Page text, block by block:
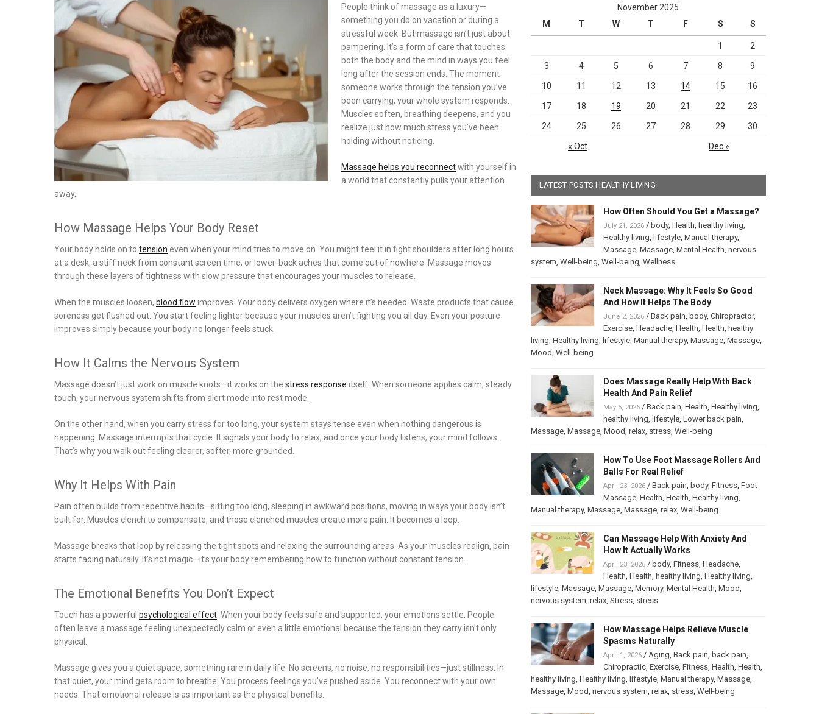
on
People think of massage as a luxury—
something you do on vacation or during a
stressful week. But massage isn’t just about
pampering. It’s a form of care that touches
both the body and the mind in ways you feel
long after the session ends. The moment
someone works through the tension you’ve
been carrying, your whole system responds.
Muscles soften, breathing deepens, and you
realize just how much stress you’ve been
holding without noticing.
Massage helps you reconnectwith yourself in
a world that constantly pulls your attention
away.
How Massage Helps Your Body Reset
Your body holds on to tension even when your mind tries to move on. You might feel it in tight shoulders after long hours
at a desk, a stiff neck from constant screen time, or lower-back aches that come out of nowhere. Massage moves
through these layers of tightness with slow pressure that encourages your muscles to release.
When the muscles loosen, blood flow improves. Your body delivers oxygen where it’s needed. Waste products that cause
soreness get flushed out. You start feeling lighter because your muscles aren’t fighting you all day. Even your posture
improves simply because your body no longer feels stuck.
How It Calms the Nervous System
Massage doesn’t just work on muscle knots—it works on the stress response itself. When someone applies calm, steady
touch, your nervous system shifts from alert mode into rest mode.
On the other hand, when you carry stress for too long, your system stays tense even when nothing dangerous is
happening. Massage interrupts that cycle. It signals your body to relax, and once your body listens, your mind follows.
That’s why you walk out feeling clearer, softer, more grounded.
Why It Helps With Pain
Pain often builds from repetitive habits—sitting too long, sleeping in awkward positions, moving in ways your body isn’t
built for. Muscles clench to compensate, and those clenched muscles create more pain. It becomes a loop.
Massage breaks that loop by releasing the tight spots and relaxing the surrounding areas. As your muscles realign, pain
starts fading naturally. It’s not magic—it’s your body remembering how to function without constant tension.
The Emotional Benefits You Don’t Expect
Touch has a powerful psychological effect . When your body feels safe and supported, your emotions settle. People
often leave a massage feeling unexpectedly calm or even a little emotional because the tension they carry isn’t only
physical.
Massage gives you a quiet space, something rare in daily life. No screens, no noise, no responsibilities—just stillness. In
that quiet, your mind gets room to breathe. You process feelings you’ve pushed aside. You reconnect with your own
needs. That emotional release is as important as the physical benefits.
November 2025
M
T W T F S S
1 2
3 4 5 6 7 8 9
10 11 12 13 14 15 16
17 18 19 20 21 22 23
24 25 26 27 28 29 30
« Oct Dec »
LATEST POSTS HEALTHY LIVING
How Often Should You Get a Massage?
July 21, 2026/ body, Health healthy living
Healthy living lifestyle, Manual therapy,
Massage, Massage, Mental Health nervous
system Well-being Well-being Wellness
Neck Massage: Why It Feels So Good
And How It Helps The Body
June 2, 2026/ Back pain body, Chiropractor,
Exercise, Headache, Health Health healthy
living Healthy living lifestyle, Manual therapy, Massage, Massage,
Mood Well-being
Does Massage Really Help With Back
Health And Pain Relief
May 5, 2026/ Back pain Health Healthy living
healthy living lifestyle, Lower back pain
Massage, Massage, Mood relax, stress, Well-being
How To Use Foot Massage Rollers And
Balls For Real Relief
April 23, 2026/ Back pain body, Fitness, Foot
Massage, Health Health Healthy living
Manual therapy, Massage, Massage, relax, Well-being
Can Massage Help With Anxiety And
How It Actually Works
April 23, 2026/ body, Fitness, Headache,
Health Health healthy living Healthy living
lifestyle, Massage, Massage, Memory, Mental Health Mood
nervous system relax, Stress, stress
How Massage Helps Relieve Muscle
Spasms Naturally
April 1, 2026/ Aging Back pain back pain
Chiropractic, Exercise, Fitness, Health Health
healthy living Healthy living lifestyle, Manual therapy, Massage,
Massage, Mood nervous system relax, stress, Well-being